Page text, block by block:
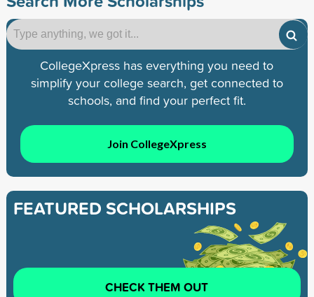
CollegeXpress has everything you need to
simplify your college search, get connected to
schools, and find your perfect fit.
Join CollegeXpress
FEATURED SCHOLARSHIPS
CHECK THEM OUT